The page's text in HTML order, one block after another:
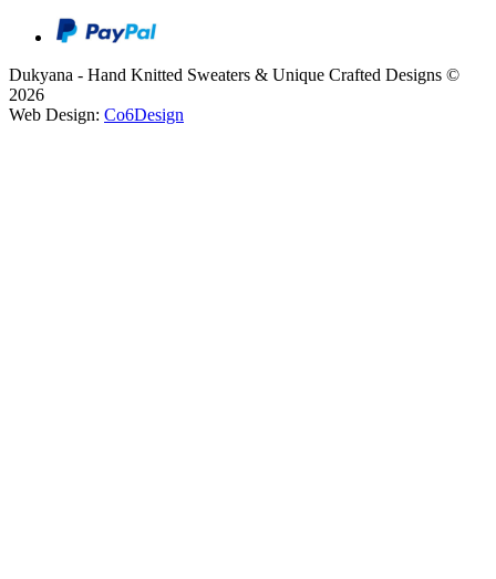
Dukyana - Hand Knitted Sweaters & Unique Crafted Designs ©
2026
Web Design: Co6Design